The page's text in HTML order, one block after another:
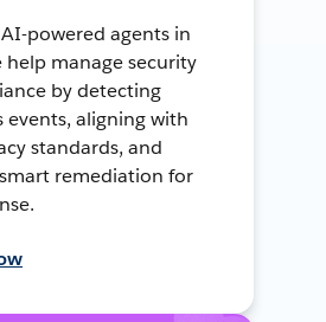
powered agents in
help manage security
by detecting
events, aligning with
standards, and
remediation for